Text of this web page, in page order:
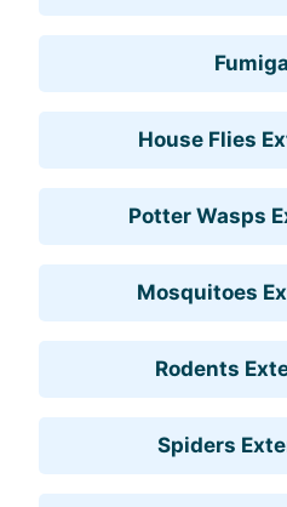
House Flies
Potter Wasps
Mosquitoes
Rodents
Spiders